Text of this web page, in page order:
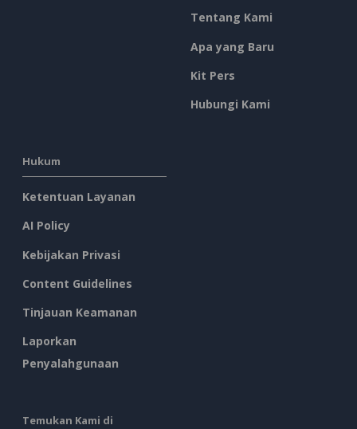
Tentang Kami
Apa yang Baru
Kit Pers
Hubungi Kami
Hukum
Ketentuan Layanan
AI Policy
Kebijakan Privasi
Content Guidelines
Tinjauan Keamanan
Laporkan
Penyalahgunaan
Temukan Kami di